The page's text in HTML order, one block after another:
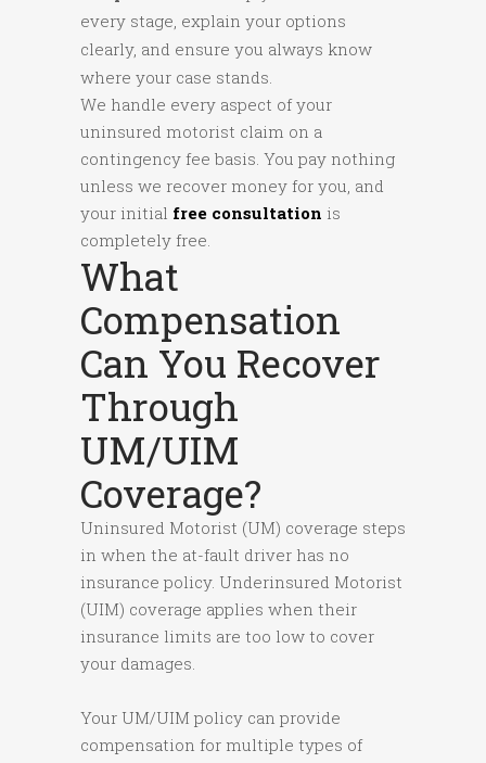
every stage, explain your options
clearly, and ensure you always know
where your case stands.
We handle every aspect of your
uninsured motorist claim on a
contingency fee basis. You pay nothing
unless we recover money for you, and
your initial free consultation is
completely free.
What
Compensation
Can You Recover
Through
UM/UIM
Coverage?
Uninsured Motorist (UM) coverage steps
in when the at-fault driver has no
insurance policy. Underinsured Motorist
(UIM) coverage applies when their
insurance limits are too low to cover
your damages.
Your UM/UIM policy can provide
compensation for multiple types of